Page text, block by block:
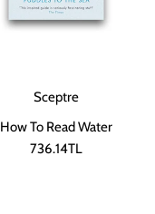
Sceptre
How To Read Water
736.14TL